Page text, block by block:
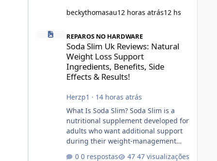
beckythomasau12 horas atrás12 hs
Soda Slim Uk Reviews: Natural Weight Loss Support
REPAROS NO HARDWARE
Soda Slim Uk Reviews: Natural
Weight Loss Support
Ingredients, Benefits, Side
Effects & Results!
Herzp1 · 14 horas atrás
What Is Soda Slim? Soda Slim is a
nutritional supplement developed for
adults who want additional support
during their weight-management
0 respostas 47 visualizações